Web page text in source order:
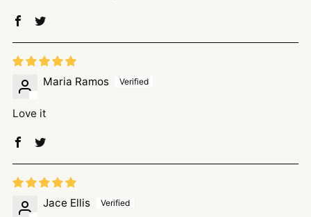
Maria Ramos
Love it
Jace Ellis